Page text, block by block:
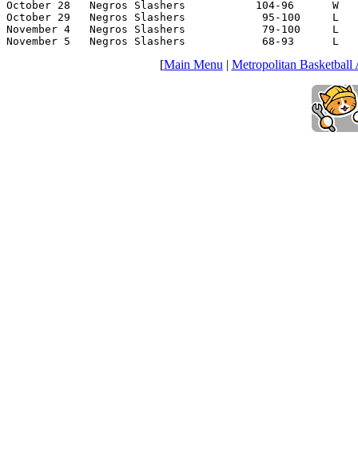
October 28   Negros Slashers           104-96
October 29   Negros Slashers            95-100
November 4   Negros Slashers            79-100
November 5   Negros Slashers            68-93
[Main Menu| Metropolitan Basketball